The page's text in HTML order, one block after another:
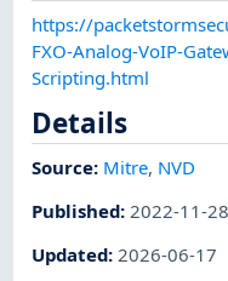
https://
FXO-Analog-VoIP-
Scripting.html
Details
Source: Mitre, NVD
Published: 2022-11-28
Updated:2026-06-17